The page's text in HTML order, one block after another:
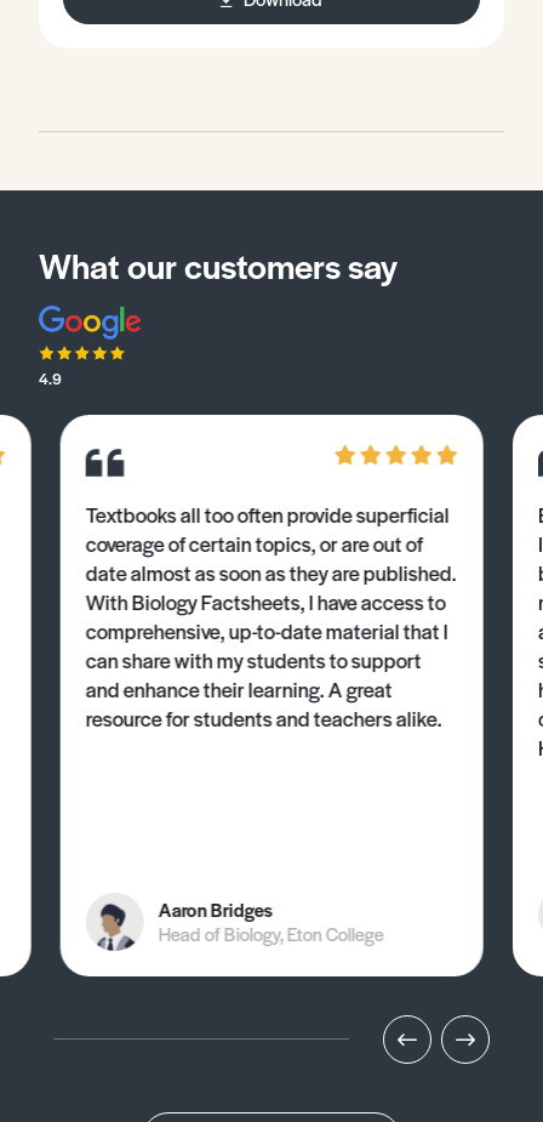
What our customers say
4.9
Textbooks all too often provide superficial
coverage of certain topics, or are out of
date almost as soon as they are published.
With Biology Factsheets, I have access to
comprehensive, up-to-date material that I
can share with my students to support
and enhance their learning. A great
resource for students and teachers alike.
Aaron Bridges
Head of Biology, Eton College